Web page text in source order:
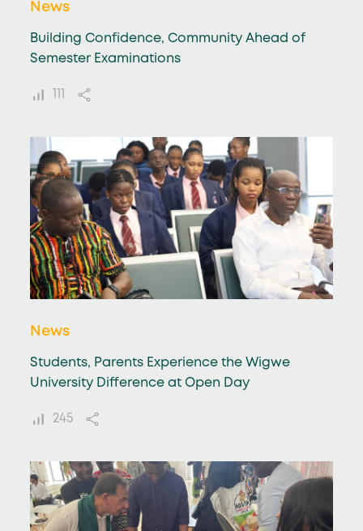
News
Building Confidence, Community Ahead of
Semester Examinations
News
Students, Parents Experience the Wigwe
University Difference at Open Day
245